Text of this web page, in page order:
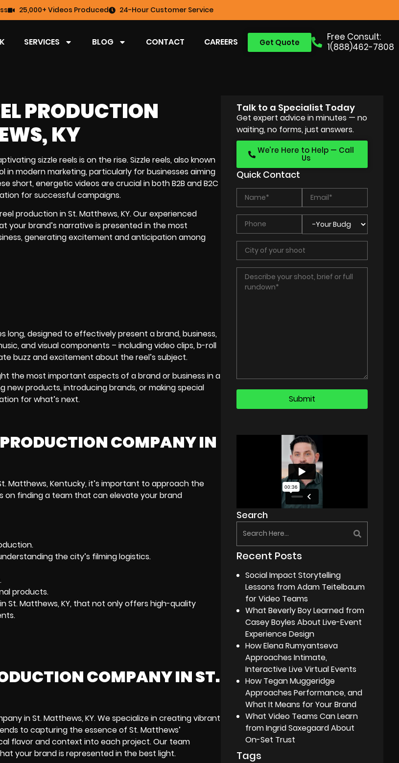
25,000+ Videos Produced 24-Hour Customer Service
Free Consult:
1(888)462-7808
Get Quote
SERVICES BLOG CONTACT CAREERS
PRODUCTION
KY
sizzle reels is on the rise. Sizzle reels, also known
in modern marketing, particularly for businesses aiming
short, energetic videos are crucial in both B2B and B2C
for successful campaigns.
production in St. Matthews, KY. Our experienced
your brand’s narrative is presented in the most
generating excitement and anticipation among
long, designed to effectively present a brand, business,
and visual components – including video clips, b-roll
buzz and excitement about the reel’s subject.
the most important aspects of a brand or business in a
new products, introducing brands, or making special
for what’s next.
COMPANY IN
Matthews, Kentucky, it’s important to approach the
on finding a team that can elevate your brand
the city’s filming logistics.
products.
St. Matthews, KY, that not only offers high-quality
COMPANY IN ST.
in St. Matthews, KY. We specialize in creating vibrant
to capturing the essence of St. Matthews’
flavor and context into each project. Our team
your brand is represented in the best light.
Talk to a Specialist Today
Get expert advice in minutes — no
waiting, no forms, just answers.
We’re Here to Help — Call
Us
Quick Contact
Search
Recent Posts
Social Impact Storytelling
Lessons from Adam Teitelbaum
for Video Teams
What Beverly Boy Learned from
Casey Boyles About Live-Event
Experience Design
How Elena Rumyantseva
Approaches Intimate,
Interactive Live Virtual Events
How Tegan Muggeridge
Approaches Performance, and
What It Means for Your Brand
What Video Teams Can Learn
from Ingrid Saxegaard About
On-Set Trust
Tags